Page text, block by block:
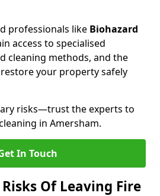
professionals like Biohazard
access to specialised
cleaning methods, and the
your property safely
risks—trust the experts to
in Amersham.
In Touch
Of Leaving Fire